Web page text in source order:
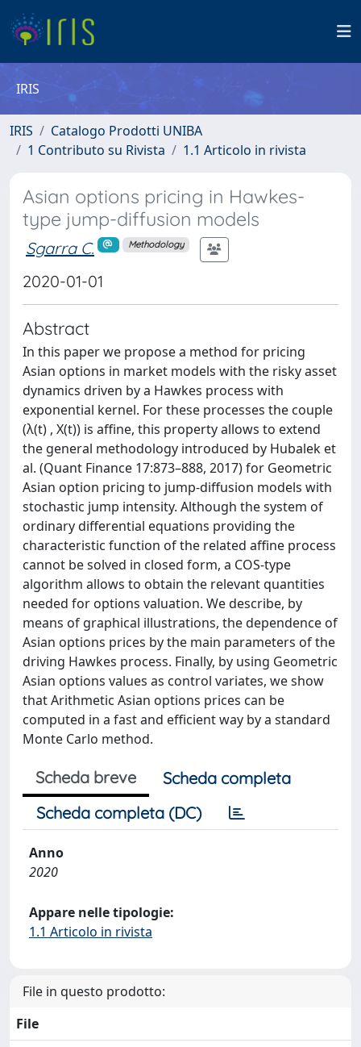
IRIS
IRIS
Catalogo Prodotti UNIBA
1 Contributo su Rivista
1.1 Articolo in rivista
Asian options pricing in Hawkes-
type jump-diffusion models
Sgarra C. Methodology
2020-01-01
Abstract
In this paper we propose a method for pricing
Asian options in market models with the risky asset
dynamics driven by a Hawkes process with
exponential kernel. For these processes the couple
(λ(t) , X(t)) is affine, this property allows to extend
the general methodology introduced by Hubalek et
al. (Quant Finance 17:873–888, 2017) for Geometric
Asian option pricing to jump-diffusion models with
stochastic jump intensity. Although the system of
ordinary differential equations providing the
characteristic function of the related affine process
cannot be solved in closed form, a COS-type
algorithm allows to obtain the relevant quantities
needed for options valuation. We describe, by
means of graphical illustrations, the dependence of
Asian options prices by the main parameters of the
driving Hawkes process. Finally, by using Geometric
Asian options values as control variates, we show
that Arithmetic Asian options prices can be
computed in a fast and efficient way by a standard
Monte Carlo method.
Scheda breve
Scheda completa
Scheda completa (DC)
Anno
2020
Appare nelle tipologie:
1.1 Articolo in rivista
File in questo prodotto:
File